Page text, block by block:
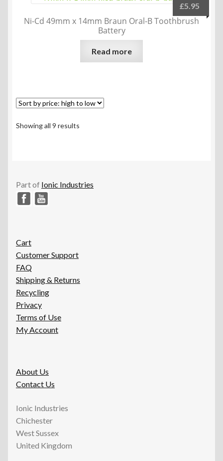
Ni-Cd 49mm x 14mm Braun Oral-B Toothbrush
Battery
£5.95
Read more
Showing all 9 results
Part of Ionic Industries
Cart
Customer Support
FAQ
Shipping & Returns
Recycling
Privacy
Terms of Use
My Account
About Us
Contact Us
Ionic Industries
Chichester
West Sussex
United Kingdom